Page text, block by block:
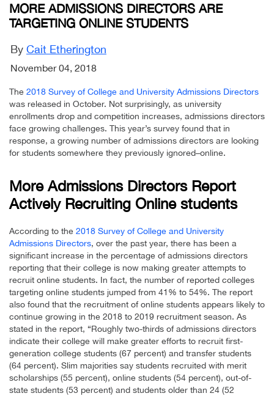
MORE ADMISSIONS DIRECTORS ARE
TARGETING ONLINE STUDENTS
By Cait Etherington
November 04, 2018
The 2018 Survey of College and University Admissions Directors
was released in October. Not surprisingly, as university
enrollments drop and competition increases, admissions directors
face growing challenges. This year’s survey found that in
response, a growing number of admissions directors are looking
for students somewhere they previously ignored–online.
More Admissions Directors Report
Actively Recruiting Online students
According to the 2018 Survey of College and University
Admissions Directors, over the past year, there has been a
significant increase in the percentage of admissions directors
reporting that their college is now making greater attempts to
recruit online students. In fact, the number of reported colleges
targeting online students jumped from 41% to 54%. The report
also found that the recruitment of online students appears likely to
continue growing in the 2018 to 2019 recruitment season. As
stated in the report, “Roughly two-thirds of admissions directors
indicate their college will make greater efforts to recruit first-
generation college students (67 percent) and transfer students
(64 percent). Slim majorities say students recruited with merit
scholarships (55 percent), online students (54 percent), out-of-
state students (53 percent) and students older than 24 (52